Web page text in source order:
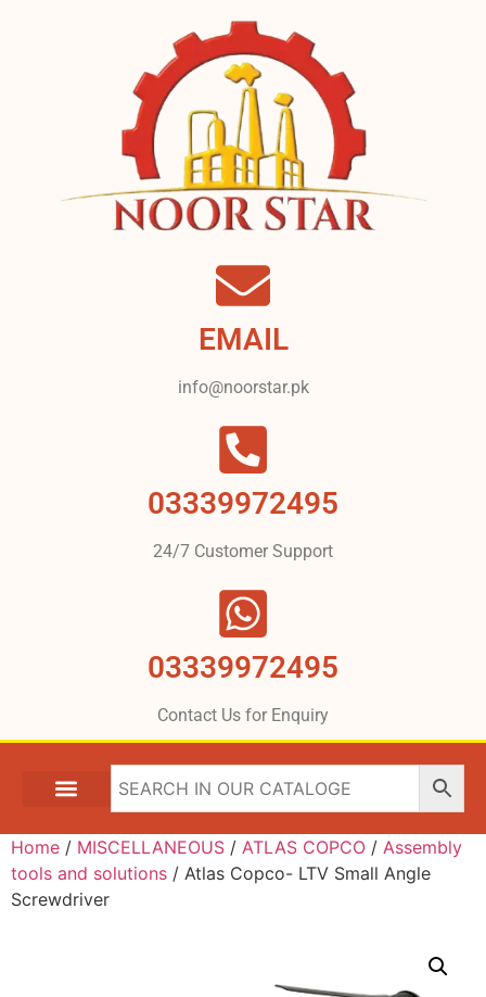
EMAIL
info@noorstar.pk
03339972495
24/7 Customer Support
03339972495
Contact Us for Enquiry
Home / MISCELLANEOUS / ATLAS COPCO / Assembly
tools and solutions / Atlas Copco- LTV Small Angle
Screwdriver